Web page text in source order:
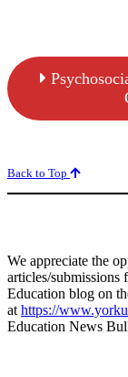
Back to Top
We appreciate the
articles/
Education blog on
at https://
Education News